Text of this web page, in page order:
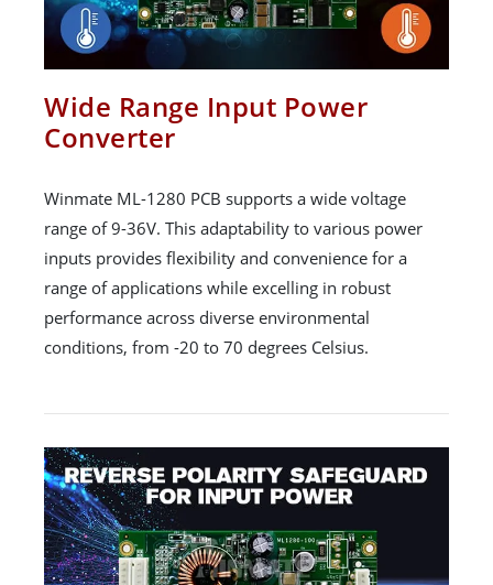
Wide Range Input Power
Converter
Winmate ML-1280 PCB supports a wide voltage
range of 9-36V. This adaptability to various power
inputs provides flexibility and convenience for a
range of applications while excelling in robust
performance across diverse environmental
conditions, from -20 to 70 degrees Celsius.